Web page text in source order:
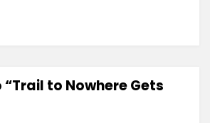
“Trail to Nowhere Gets